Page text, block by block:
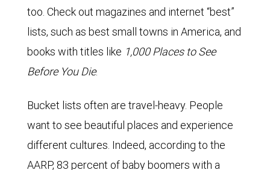
too. Check out magazines and internet “best”
lists, such as best small towns in America, and
books with titles like 1,000 Places to See
Before You Die.
Bucket lists often are travel-heavy. People
want to see beautiful places and experience
different cultures. Indeed, according to the
AARP, 83 percent of baby boomers with a